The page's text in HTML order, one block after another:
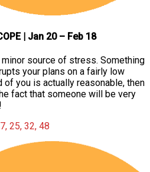
| Jan 20 – Feb 18
source of stress. Something
your plans on a fairly low
of you is actually reasonable, then
fact that someone will be very
25, 32, 48